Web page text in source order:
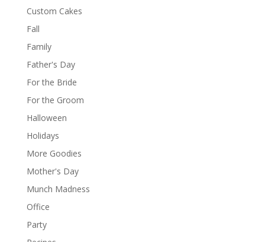
Custom Cakes
Fall
Family
Father's Day
For the Bride
For the Groom
Halloween
Holidays
More Goodies
Mother's Day
Munch Madness
Office
Party